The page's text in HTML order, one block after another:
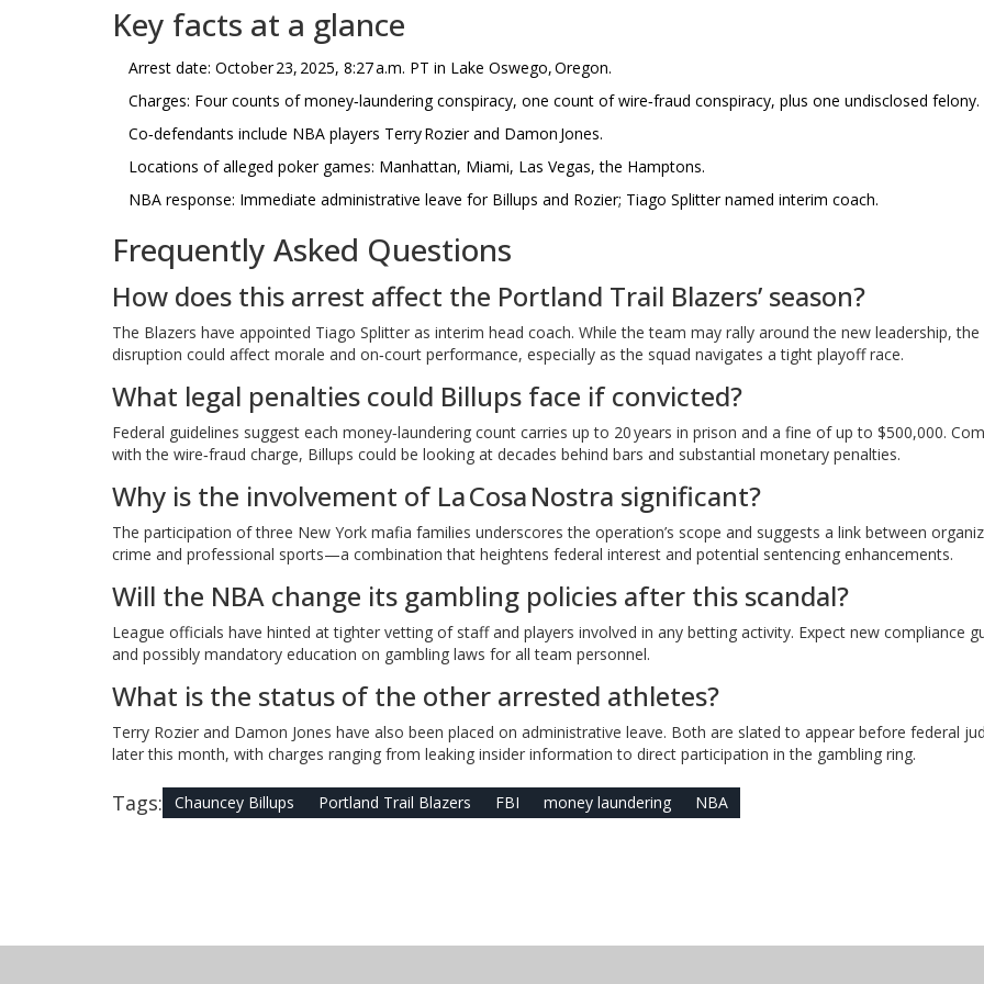
Key facts at a glance
Arrest date: October 23, 2025, 8:27 a.m. PT in Lake Oswego, Oregon.
Charges: Four counts of money‑laundering conspiracy, one count of wire‑fraud conspiracy, plus one undisclosed felony.
Co‑defendants include NBA players Terry Rozier and Damon Jones.
Locations of alleged poker games: Manhattan, Miami, Las Vegas, the Hamptons.
NBA response: Immediate administrative leave for Billups and Rozier; Tiago Splitter named interim coach.
Frequently Asked Questions
How does this arrest affect the Portland Trail Blazers’ season?
The Blazers have appointed Tiago Splitter as interim head coach. While the team may rally around the new leadership, the
disruption could affect morale and on‑court performance, especially as the squad navigates a tight playoff race.
What legal penalties could Billups face if convicted?
Federal guidelines suggest each money‑laundering count carries up to 20 years in prison and a fine of up to $500,000.
with the wire‑fraud charge, Billups could be looking at decades behind bars and substantial monetary penalties.
Why is the involvement of La Cosa Nostra significant?
The participation of three New York mafia families underscores the operation’s scope and suggests a link between
crime and professional sports—a combination that heightens federal interest and potential sentencing enhancements.
Will the NBA change its gambling policies after this scandal?
League officials have hinted at tighter vetting of staff and players involved in any betting activity. Expect new compliance
and possibly mandatory education on gambling laws for all team personnel.
What is the status of the other arrested athletes?
Terry Rozier and Damon Jones have also been placed on administrative leave. Both are slated to appear before federal
later this month, with charges ranging from leaking insider information to direct participation in the gambling ring.
Tags: Chauncey Billups Portland Trail Blazers FBI money laundering NBA